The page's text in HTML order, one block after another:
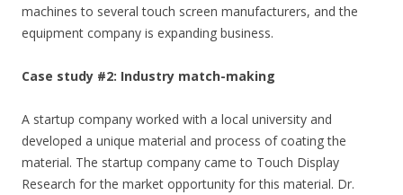
machines to several touch screen manufacturers, and the
equipment company is expanding business.
Case study #2: Industry match-making
A startup company worked with a local university and
developed a unique material and process of coating the
material. The startup company came to Touch Display
Research for the market opportunity for this material. Dr.